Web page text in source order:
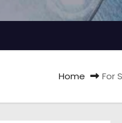
Home For